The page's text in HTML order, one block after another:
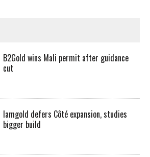
B2Gold wins Mali permit after guidance
cut
Iamgold defers Côté expansion, studies
bigger build